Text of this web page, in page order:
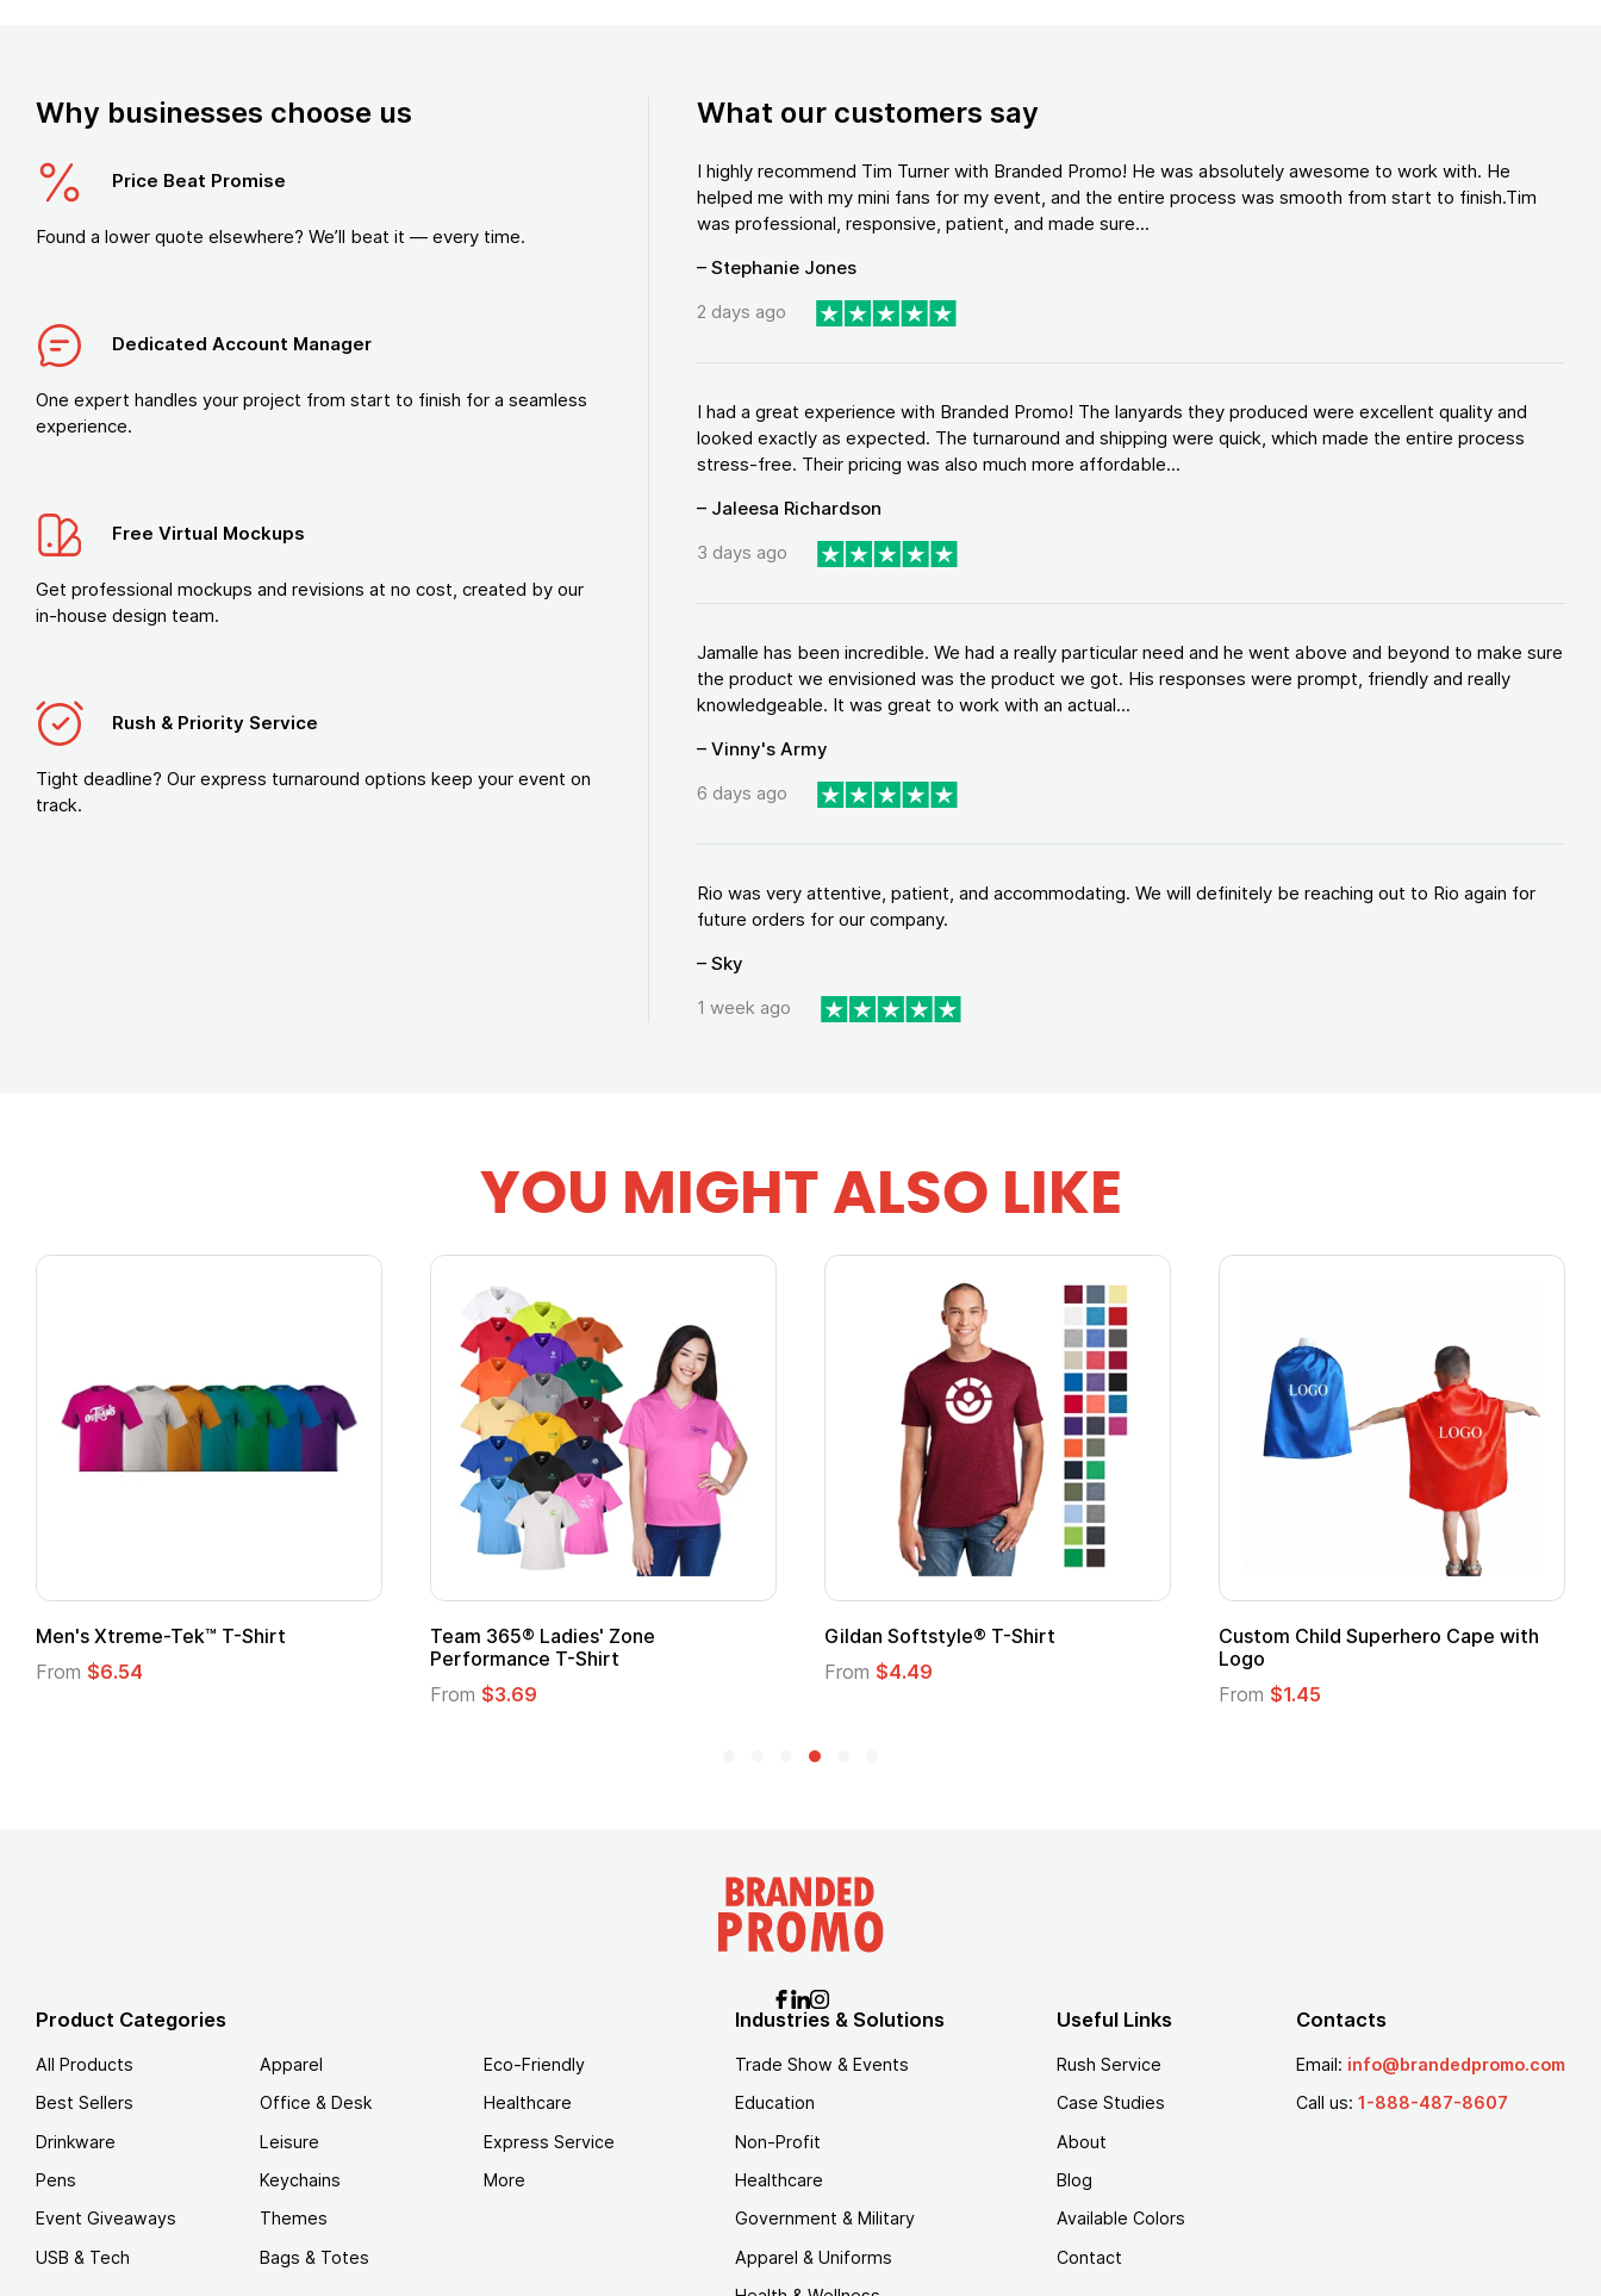
Why businesses choose us
Price Beat Promise
Found a lower quote elsewhere? We’ll beat it — every time.
Dedicated Account Manager
One expert handles your project from start to finish for a seamless
experience.
Free Virtual Mockups
Get professional mockups and revisions at no cost, created by our
in-house design team.
Rush & Priority Service
Tight deadline? Our express turnaround options keep your event on
track.
What our customers say
I highly recommend Tim Turner with Branded Promo! He was absolutely awesome to work with. He
helped me with my mini fans for my event, and the entire process was smooth from start to finish.Tim
was professional, responsive, patient, and made sure...
– Stephanie Jones
2 days ago
I had a great experience with Branded Promo! The lanyards they produced were excellent quality and
looked exactly as expected. The turnaround and shipping were quick, which made the entire process
stress-free. Their pricing was also much more affordable...
– Jaleesa Richardson
3 days ago
Jamalle has been incredible. We had a really particular need and he went above and beyond to make sure
the product we envisioned was the product we got. His responses were prompt, friendly and really
knowledgeable. It was great to work with an actual...
– Vinny's Army
6 days ago
Rio was very attentive, patient, and accommodating. We will definitely be reaching out to Rio again for
future orders for our company.
– Sky
1 week ago
YOU MIGHT ALSO LIKE
Team 365® Ladies' Zone
Performance T-Shirt
Gildan Softstyle® T-Shirt
From$4.49
Custom Child Superhero Cape with
Logo
Adult Super Hero Cape
Product Categories
All Products
Best Sellers
Drinkware
Pens
Event Giveaways
USB & Tech
Apparel
Office & Desk
Leisure
Keychains
Themes
Bags & Totes
Eco-Friendly
Healthcare
Express Service
More
Industries & Solutions
Trade Show & Events
Education
Non-Profit
Healthcare
Government & Military
Apparel & Uniforms
Useful Links
Rush Service
Case Studies
About
Blog
Available Colors
Contact
Contacts
Email: info@brandedpromo.com
Call us: 1-888-487-8607